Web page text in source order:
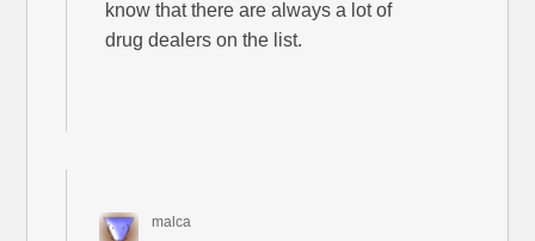
know that there are always a lot of
drug dealers on the list.
malca